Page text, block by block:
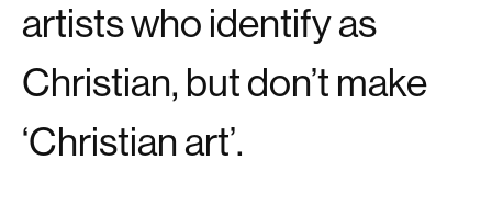
artists who identify as
Christian, but don’t make
‘Christian art’.